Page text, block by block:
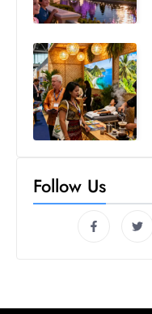
Follow Us